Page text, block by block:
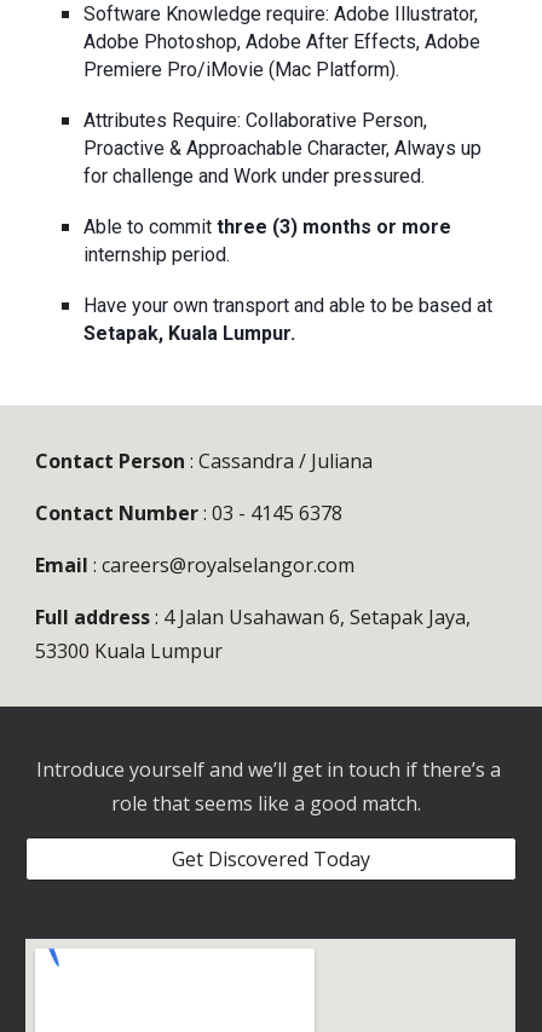
Software Knowledge require: Adobe Illustrator,
Adobe Photoshop, Adobe After Effects, Adobe
Premiere Pro/iMovie (Mac Platform).
Attributes Require: Collaborative Person,
Proactive & Approachable Character, Always up
for challenge and Work under pressured.
Able to commit three (3) months or more
internship period.
Setapak, Kuala Lumpur.
Contact Person : Cassandra / Juliana
Contact Number : 03 - 4145 6378
Email : careers@royalselangor.com
Full address : 4 Jalan Usahawan 6, Setapak Jaya,
53300 Kuala Lumpur
Introduce yourself and we’ll get in touch if there’s a
role that seems like a good match.
Get Discovered Today